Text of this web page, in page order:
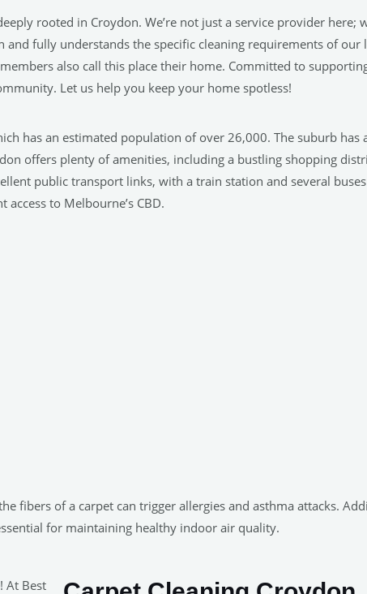
rooted in Croydon. We’re not just a service provider here;
fully understands the specific cleaning requirements of our
also call this place their home. Committed to
Let us help you keep your home spotless!
has an estimated population of over 26,000. The suburb has
offers plenty of amenities, including a bustling shopping
public transport links, with a train station and several
to Melbourne’s CBD.
fibers of a carpet can trigger allergies and asthma attacks.
for maintaining healthy indoor air quality.
At Best